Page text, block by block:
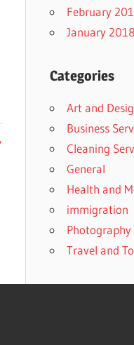
February
January 2018
Categories
Art and
Business
Cleaning
General
Health and
immigration
Travel and